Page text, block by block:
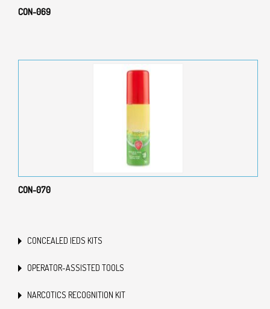
CONCEALED IEDS KITS
OPERATOR-ASSISTED TOOLS
NARCOTICS RECOGNITION KIT
CON-069
CON-070